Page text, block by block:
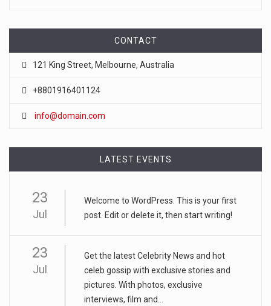
CONTACT
121 King Street, Melbourne, Australia
+8801916401124
info@domain.com
LATEST EVENTS
23
Jul
Welcome to WordPress. This is your first
post. Edit or delete it, then start writing!
23
Jul
Get the latest Celebrity News and hot
celeb gossip with exclusive stories and
pictures. With photos, exclusive
interviews, film and...